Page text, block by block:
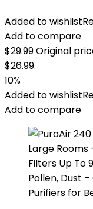
Added to wishlist
Add to compare
$29.99Original
$26.99.
10%
Added to wishlist
Add to compare